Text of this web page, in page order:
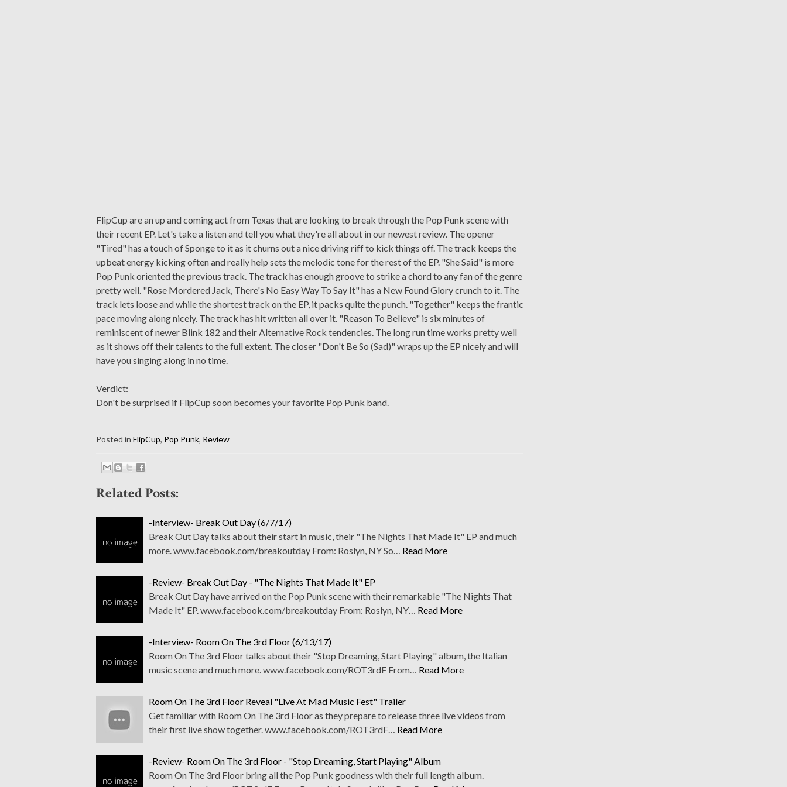
FlipCup are an up and coming act from Texas that are looking to break through the Pop Punk scene with
their recent EP. Let's take a listen and tell you what they're all about in our newest review. The opener
"Tired" has a touch of Sponge to it as it churns out a nice driving riff to kick things off. The track keeps the
upbeat energy kicking often and really help sets the melodic tone for the rest of the EP. "She Said" is more
Pop Punk oriented the previous track. The track has enough groove to strike a chord to any fan of the genre
pretty well. "Rose Mordered Jack, There's No Easy Way To Say It" has a New Found Glory crunch to it. The
track lets loose and while the shortest track on the EP, it packs quite the punch. "Together" keeps the frantic
pace moving along nicely. The track has hit written all over it. "Reason To Believe" is six minutes of
reminiscent of newer Blink 182 and their Alternative Rock tendencies. The long run time works pretty well
as it shows off their talents to the full extent. The closer "Don't Be So (Sad)" wraps up the EP nicely and will
have you singing along in no time.
Verdict:
Don't be surprised if FlipCup soon becomes your favorite Pop Punk band.
Posted in FlipCup, Pop Punk, Review
Related Posts:
-Interview- Break Out Day (6/7/17)
Break Out Day talks about their start in music, their "The Nights That Made It" EP and much
more. www.facebook.com/breakoutday From: Roslyn, NY So… Read More
-Review- Break Out Day - "The Nights That Made It" EP
Break Out Day have arrived on the Pop Punk scene with their remarkable "The Nights That
Made It" EP. www.facebook.com/breakoutday From: Roslyn, NY… Read More
-Interview- Room On The 3rd Floor (6/13/17)
Room On The 3rd Floor talks about their "Stop Dreaming, Start Playing" album, the Italian
music scene and much more. www.facebook.com/ROT3rdF From… Read More
Room On The 3rd Floor Reveal "Live At Mad Music Fest" Trailer
Get familiar with Room On The 3rd Floor as they prepare to release three live videos from
their first live show together. www.facebook.com/ROT3rdF… Read More
-Review- Room On The 3rd Floor - "Stop Dreaming, Start Playing" Album
Room On The 3rd Floor bring all the Pop Punk goodness with their full length album.